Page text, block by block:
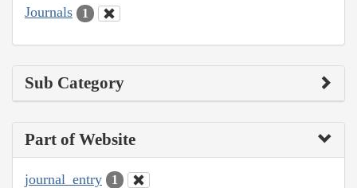
Journals 1
Sub Category
Part of Website
journal_entry 1